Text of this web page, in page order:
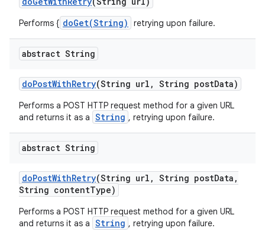
Performs { doGet(String) retrying upon failure.
abstract String
doPostWithRetry(String url , String postData)
Performs a POST HTTP request method for a given URL
and returns it as a String , retrying upon failure.
abstract String
doPostWithRetry(String url , String postData ,
String contentType)
Performs a POST HTTP request method for a given URL
and returns it as a String , retrying upon failure.